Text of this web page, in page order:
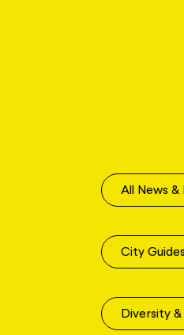
All News &
City Guides
Diversity